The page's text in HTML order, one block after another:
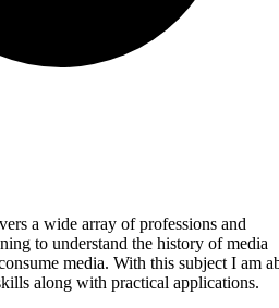
a wide array of professions and
to understand the history of media
media. With this subject I am
along with practical applications.